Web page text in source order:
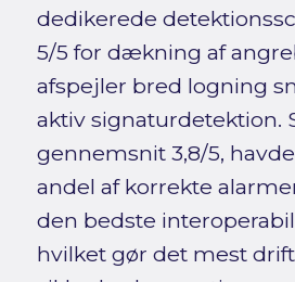
dedikerede
5/5 for dækning af
afspejler bred logning
aktiv signaturdetektion.
gennemsnit 3,8/5,
andel af korrekte
den bedste
hvilket gør det mest